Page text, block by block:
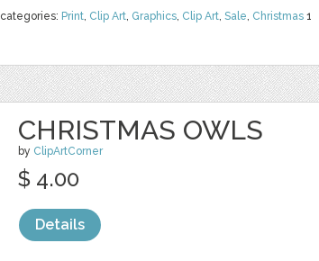
categories: Print, Clip Art, Graphics, Clip Art, Sale, Christmas 1
CHRISTMAS OWLS
by ClipArtCorner
$ 4.00
Details